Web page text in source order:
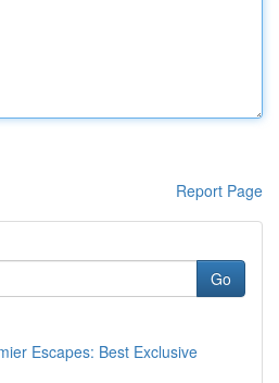
Report Page
Go
Escapes: Best Exclusive